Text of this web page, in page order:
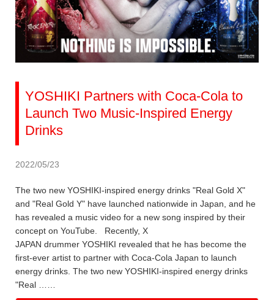
YOSHIKI Partners with Coca-Cola to
Launch Two Music-Inspired Energy
Drinks
2022/05/23
The two new YOSHIKI-inspired energy drinks "Real Gold X"
and "Real Gold Y" have launched nationwide in Japan, and he
has revealed a music video for a new song inspired by their
concept on YouTube. Recently, X
JAPAN drummer YOSHIKI revealed that he has become the
first-ever artist to partner with Coca-Cola Japan to launch
energy drinks. The two new YOSHIKI-inspired energy drinks
"Real ……